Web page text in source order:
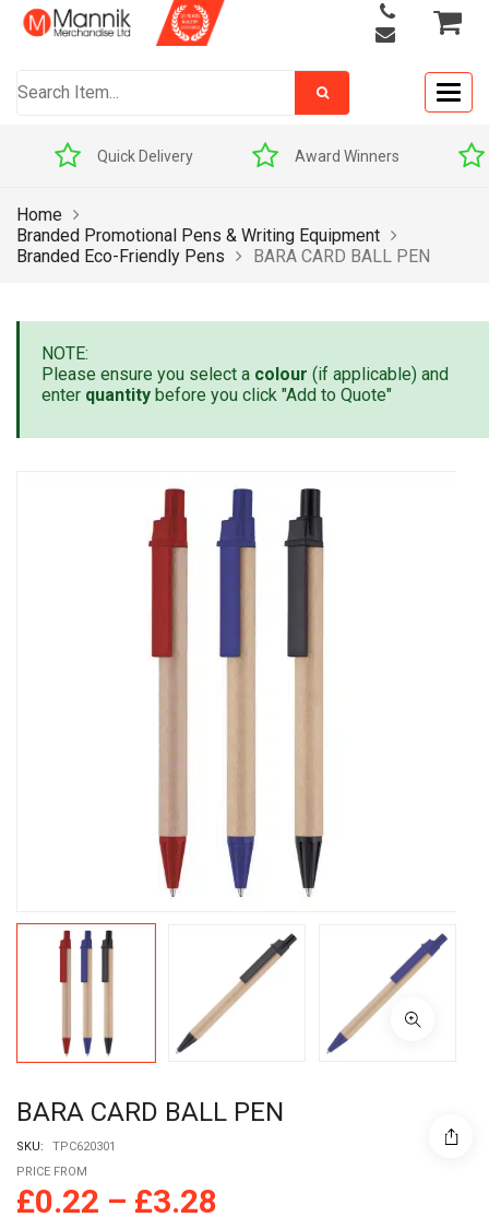
Quick Delivery Award Winners
Home
Branded Promotional Pens & Writing Equipment
Branded Eco-Friendly Pens
BARA CARD BALL PEN
NOTE:
Please ensure you select a colour (if applicable) and
enter quantity before you click "Add to Quote"
BARA CARD BALL PEN
SKU:
TPC620301
PRICE FROM
£0.22 – £3.28